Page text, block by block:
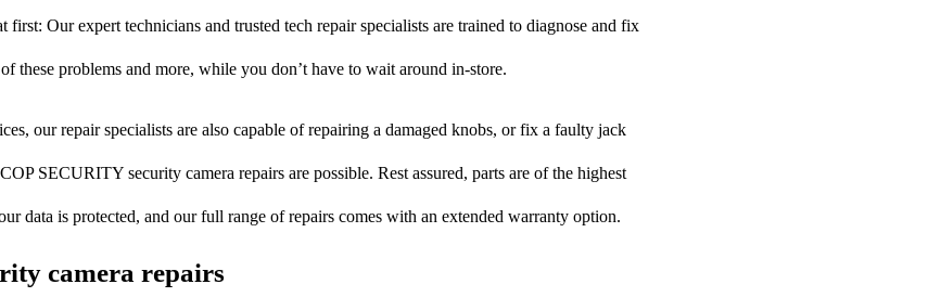
first: Our expert technicians and trusted tech repair specialists are trained to diagnose and fix
these problems and more, while you don’t have to wait around in-store.
our repair specialists are also capable of repairing a damaged knobs, or fix a faulty jack
SECURITY security camera repairs are possible. Rest assured, parts are of the highest
data is protected, and our full range of repairs comes with an extended warranty option.
camera repairs